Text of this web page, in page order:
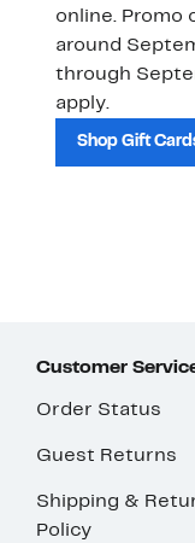
online. Promo
around
through
apply.
Shop Gift
Customer
Order Status
Guest Returns
Shipping &
Policy